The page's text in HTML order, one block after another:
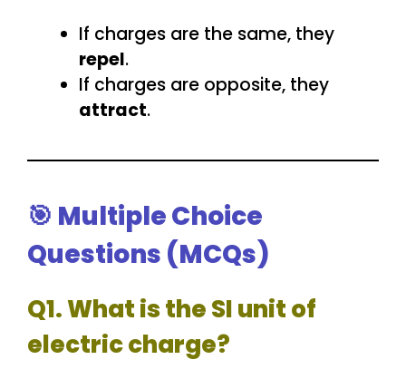
If charges are the same, they
repel.
If charges are opposite, they
attract.
🎯 Multiple Choice
Questions (MCQs)
Q1. What is the SI unit of
electric charge?